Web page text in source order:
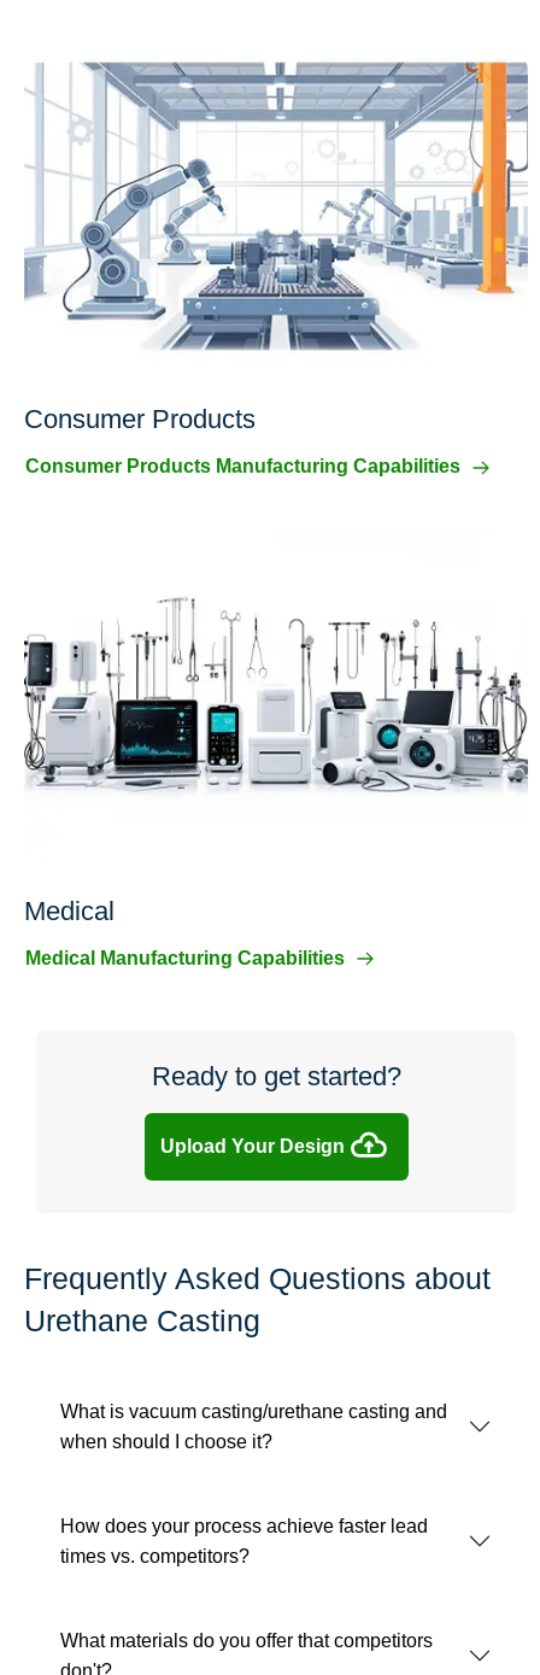
Consumer Products
Consumer Products Manufacturing Capabilities
Medical
Medical Manufacturing Capabilities
Ready to get started?
Upload Your Design
Frequently Asked Questions about
Urethane Casting
What is vacuum casting/urethane casting and
when should I choose it?
How does your process achieve faster lead
times vs. competitors?
What materials do you offer that competitors
don't?